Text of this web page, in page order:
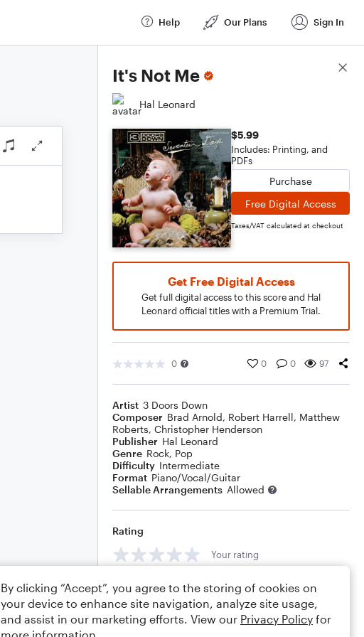
Help Our Plans Sign In
It's Not Me
Hal Leonard
$5.99
Includes: Printing, and
PDFs
Purchase
Free Digital Access
Taxes/VAT calculated at checkout
Get Free Digital Access
Get full digital access to this score and Hal
Leonard official titles with a Premium Trial.
0 0 0 97
Artist 3 Doors Down
Composer Brad Arnold, Robert Harrell, Matthew
Roberts, Christopher Henderson
Publisher Hal Leonard
Genre Rock, Pop
Difficulty Intermediate
Format Piano/Vocal/Guitar
Sellable Arrangements Allowed
Rating
Your rating
Comments
Score Details
By clicking “Accept”, you agree to the storing of cookies on
your device to enhance site navigation, analyze site usage,
and assist in our marketing efforts. View our Privacy Policy for